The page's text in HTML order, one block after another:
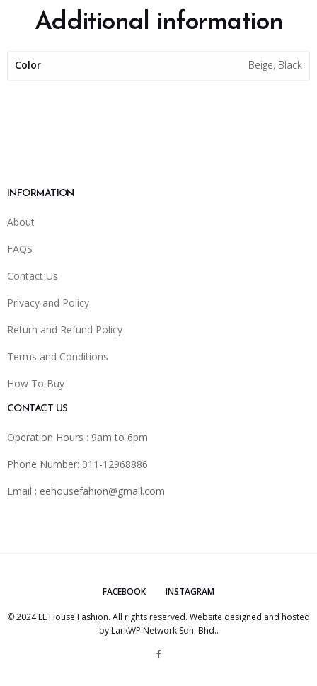
Additional information
Color Beige, Black
INFORMATION
About
FAQS
Contact Us
Privacy and Policy
Return and Refund Policy
Terms and Conditions
How To Buy
CONTACT US
Operation Hours : 9am to 6pm
Phone Number: 011-12968886
Email : eehousefahion@gmail.com
FACEBOOK INSTAGRAM
© 2024 EE House Fashion. All rights reserved. Website designed and hosted
by LarkWP Network Sdn. Bhd..